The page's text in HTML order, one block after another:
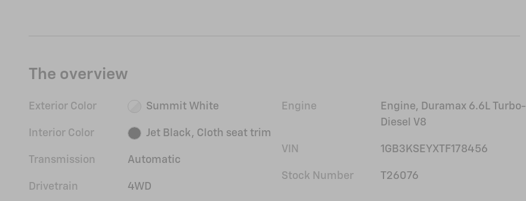
The overview
Exterior Color Summit White
Interior Color Jet Black, Cloth seat trim
Transmission Automatic
Drivetrain 4WD
Engine
Engine, Duramax 6.6L Turbo-
Diesel V8
VIN 1GB3KSEYXTF178456
Stock Number T26076